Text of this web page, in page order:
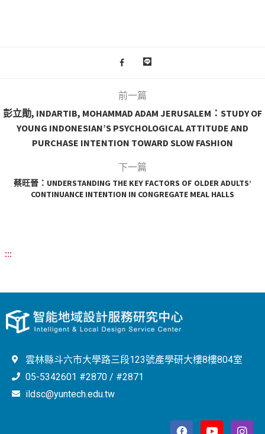
前一篇
彭立勛, INDARTIB, MOHAMMAD ADAM JERUSALEM：STUDY OF
YOUNG INDONESIAN’S PSYCHOLOGICAL ATTITUDE AND
PURCHASE INTENTION TOWARD SLOW FASHION
下一篇
蔡旺晉：UNDERSTANDING THE KEY FACTORS OF OLDER ADULTS’
CONTINUANCE INTENTION IN CONGREGATE MEAL HALLS
:::
雲林縣斗六市大學路三段123號產學研大樓8樓804室
05-5342601 #2870 / #2871
ildsc@yuntech.edu.tw